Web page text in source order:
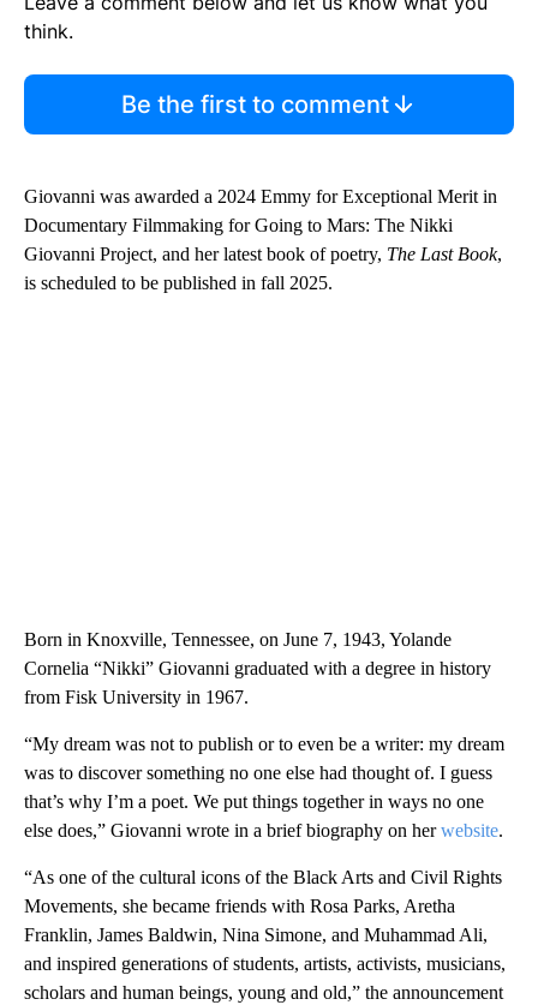
think.
Be the first to comment
Giovanni was awarded a 2024 Emmy for Exceptional Merit in
Documentary Filmmaking for Going to Mars: The Nikki
Giovanni Project, and her latest book of poetry, The Last Book,
is scheduled to be published in fall 2025.
Born in Knoxville, Tennessee, on June 7, 1943, Yolande
Cornelia “Nikki” Giovanni graduated with a degree in history
from Fisk University in 1967.
“My dream was not to publish or to even be a writer: my dream
was to discover something no one else had thought of. I guess
that’s why I’m a poet. We put things together in ways no one
else does,” Giovanni wrote in a brief biography on herwebsite.
“As one of the cultural icons of the Black Arts and Civil Rights
Movements, she became friends with Rosa Parks, Aretha
Franklin, James Baldwin, Nina Simone, and Muhammad Ali,
and inspired generations of students, artists, activists, musicians,
scholars and human beings, young and old,” the announcement